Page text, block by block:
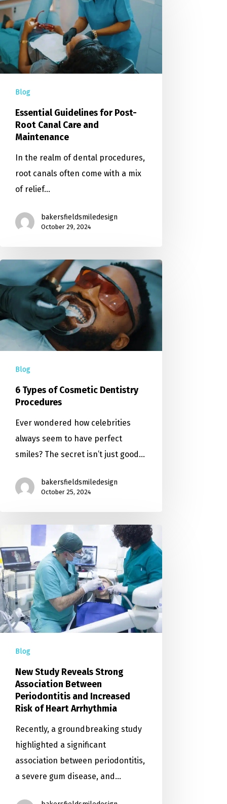
Blog
Essential Guidelines for Post-
Root Canal Care and
Maintenance
In the realm of dental procedures,
root canals often come with a mix
of relief…
bakersfieldsmiledesign
October 29, 2024
Blog
6 Types of Cosmetic Dentistry
Procedures
Ever wondered how celebrities
always seem to have perfect
smiles? The secret isn’t just good…
bakersfieldsmiledesign
October 25, 2024
Blog
New Study Reveals Strong
Association Between
Periodontitis and Increased
Risk of Heart Arrhythmia
Recently, a groundbreaking study
highlighted a significant
association between periodontitis,
a severe gum disease, and…